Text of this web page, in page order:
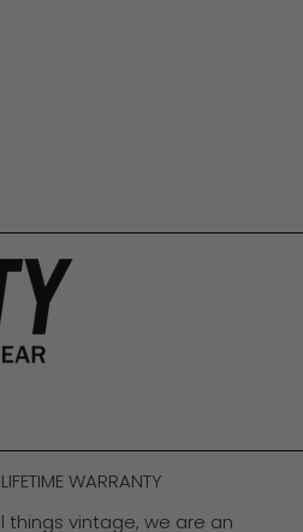
WARRANTY
things vintage, we are an